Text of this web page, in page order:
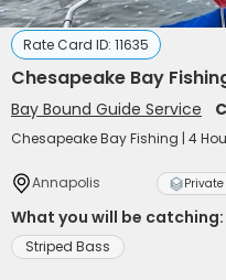
Rate Card ID: 11635
Chesapeake Bay
Bay Bound Guide Service
Chesapeake Bay Fishing | 4
Annapolis
What you will be catching:
Striped Bass